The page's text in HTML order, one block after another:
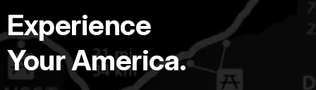
Experience
Your America.